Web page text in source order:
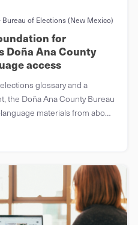
of Elections (New Mexico)
for
Doña Ana County
access
glossary and a
the Doña Ana County Bureau
materials from about